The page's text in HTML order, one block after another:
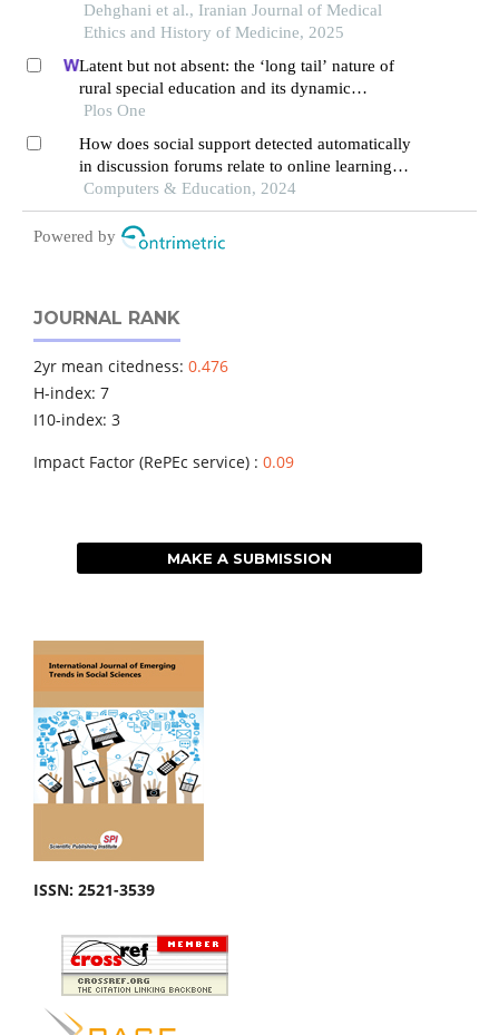
in students
Dehghani et al., Iranian Journal of Medical
Ethics and History of Medicine, 2025
Latent but not absent: the ‘long tail’ nature of
rural special education and its dynamic
correction mechanism
Plos One
How does social support detected automatically
in discussion forums relate to online learning
burnout? the moderating role of students' self-
regulated learning
Computers & Education, 2024
Powered by
JOURNAL RANK
2yr mean citedness: 0.476
H-index: 7
I10-index: 3
Impact Factor (RePEc service) : 0.09
MAKE A SUBMISSION
ISSN: 2521-3539